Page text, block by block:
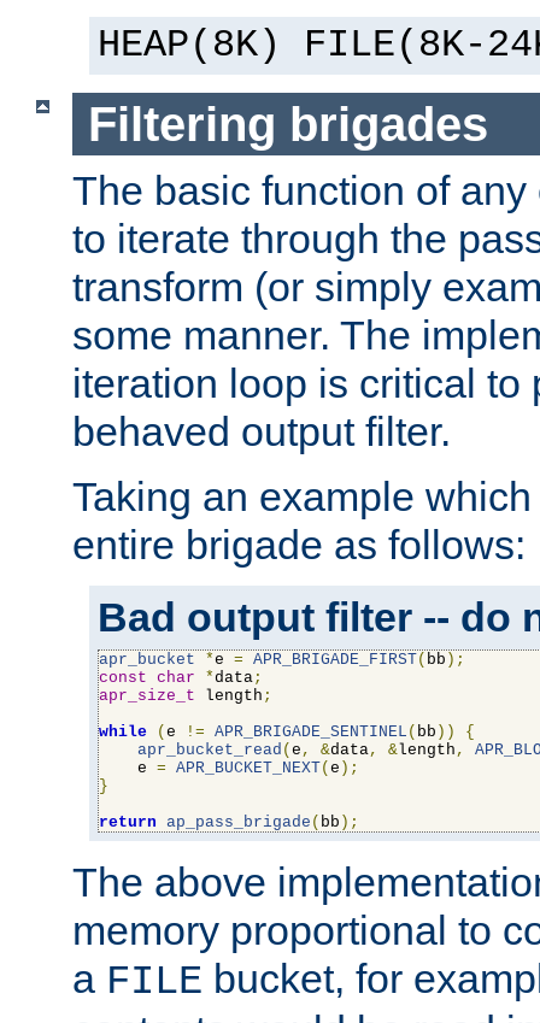
HEAP(8K) FILE(8K-
Filtering brigades
The basic function of
to iterate through the
transform (or simply
some manner. The
iteration loop is critical to
behaved output filter.
Taking an example
entire brigade as follows:
Bad output filter -- do
apr_bucket *e = APR_BRIGADE_FIRST( bb );
const char *data;
apr_size_t length ;
while
( e != APR_BRIGADE_SENTINEL ( bb ))
{
apr_bucket_read ( e , &data, &length ,
    e
= APR_BUCKET_NEXT( e );
}
return ap_pass_brigade ( bb );
The above
memory proportional to
a FILE bucket, for